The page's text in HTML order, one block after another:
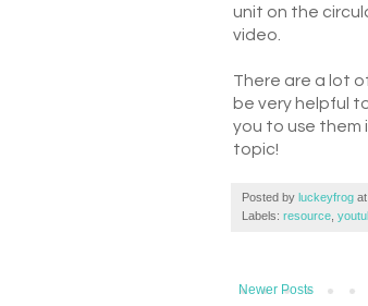
unit on the
video.
There are a lot
be very helpful
you to use them
topic!
Posted by luckeyfrog at
Labels: resource
Newer Posts